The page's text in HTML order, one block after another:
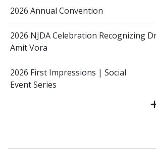
2026 Annual Convention
2026 NJDA Celebration Recognizing
Amit Vora
2026 First Impressions | Social
Event Series